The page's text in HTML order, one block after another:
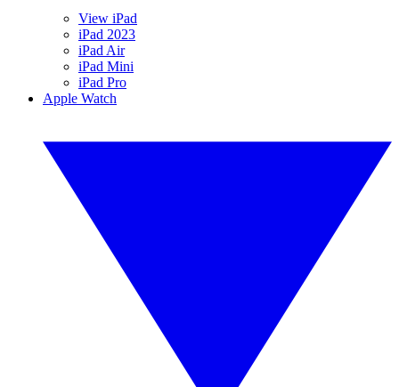
View iPad
iPad 2023
iPad Air
iPad Mini
iPad Pro
Apple Watch